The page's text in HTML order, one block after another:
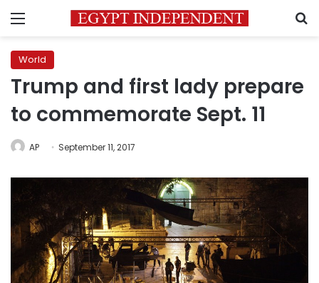
Menu
World
Trump and first lady prepare
to commemorate Sept. 11
AP September 11, 2017